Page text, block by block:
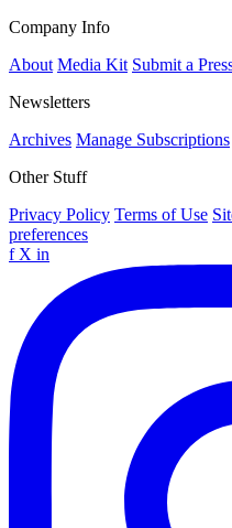
Company Info
About Media Kit Submit a
Newsletters
Archives Manage Subscriptions
Other Stuff
Privacy Policy Terms of Use
preferences
f X in